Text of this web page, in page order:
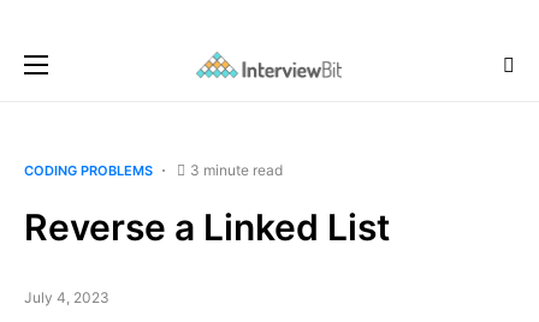
CODING PROBLEMS 3 minute read
Reverse a Linked List
July 4, 2023